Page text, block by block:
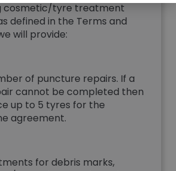
cosmetic/tyre treatment
defined in the Terms and
will provide:
of puncture repairs. If a
cannot be completed then
up to 5 tyres for the
agreement.
for debris marks,